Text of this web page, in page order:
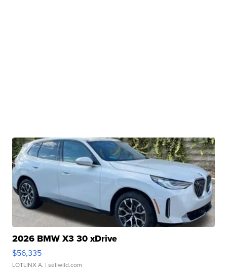
2026 BMW X3 30 xDrive
$56,335
LOTLINX A. | sellwild.com